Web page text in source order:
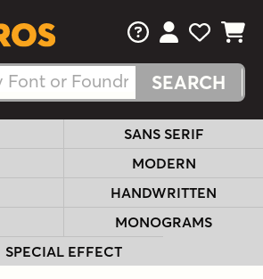
FAQsView Your
View
View
SANS SERIF
MODERN
HANDWRITTEN
MONOGRAMS
SPECIAL EFFECT